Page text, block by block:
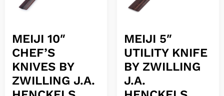
MEIJI 10″
CHEF’S
KNIVES BY
ZWILLING J.A.
MEIJI 5″
UTILITY KNIFE
BY ZWILLING
J.A.